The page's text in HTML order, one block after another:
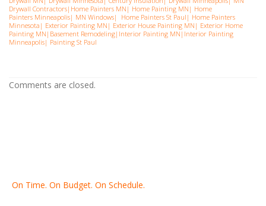
Drywall Contractors| Home Painters MN | Home Painting MN | Home
Painters Minneapolis| MN Windows| Home Painters St Paul| Home Painters
Minnesota | Exterior Painting MN | Exterior House Painting MN | Exterior Home
Painting MN | Basement Remodeling| Interior Painting MN | Interior Painting
Minneapolis| Painting St Paul
Comments are closed.
On Time. On Budget. On Schedule.